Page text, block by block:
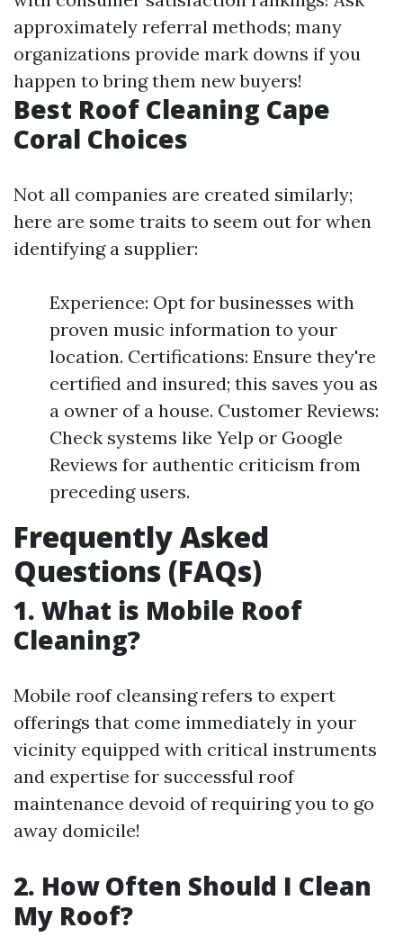
approximately referral methods; many
organizations provide mark downs if you
happen to bring them new buyers!
Best Roof Cleaning Cape
Coral Choices
Not all companies are created similarly;
here are some traits to seem out for when
identifying a supplier:
Experience: Opt for businesses with
proven music information to your
location. Certifications: Ensure they're
certified and insured; this saves you as
a owner of a house. Customer Reviews:
Check systems like Yelp or Google
Reviews for authentic criticism from
preceding users.
Frequently Asked
Questions (FAQs)
1. What is Mobile Roof
Cleaning?
Mobile roof cleansing refers to expert
offerings that come immediately in your
vicinity equipped with critical instruments
and expertise for successful roof
maintenance devoid of requiring you to go
away domicile!
2. How Often Should I Clean
My Roof?